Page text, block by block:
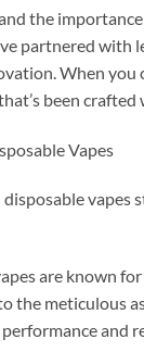
the
partnered
When you
been crafted
Vapes
are known
the meticulous
and